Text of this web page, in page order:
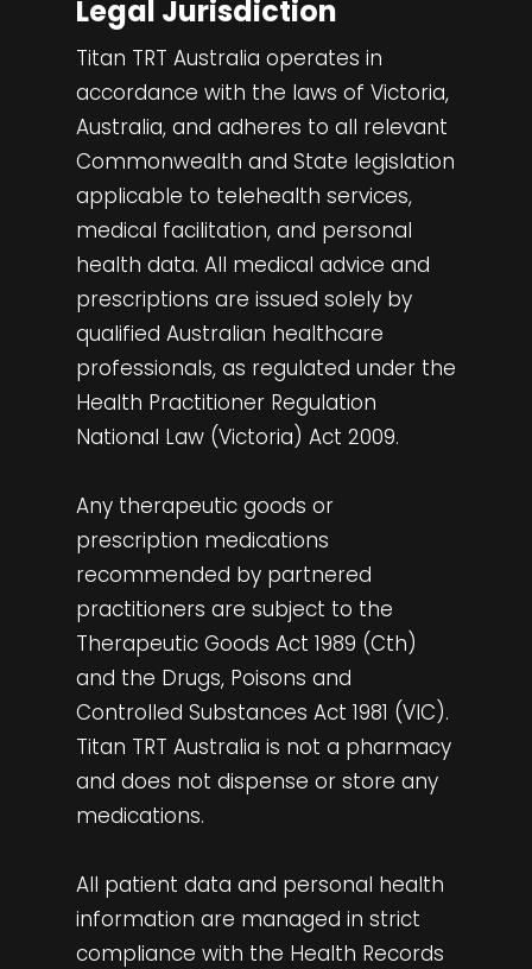
Legal Jurisdiction
Titan TRT Australia operates in
accordance with the laws of Victoria,
Australia, and adheres to all relevant
Commonwealth and State legislation
applicable to telehealth services,
medical facilitation, and personal
health data. All medical advice and
prescriptions are issued solely by
qualified Australian healthcare
professionals, as regulated under the
Health Practitioner Regulation
National Law (Victoria) Act 2009.
Any therapeutic goods or
prescription medications
recommended by partnered
practitioners are subject to the
Therapeutic Goods Act 1989 (Cth)
and the Drugs, Poisons and
Controlled Substances Act 1981 (VIC).
Titan TRT Australia is not a pharmacy
and does not dispense or store any
medications.
All patient data and personal health
information are managed in strict
compliance with the Health Records